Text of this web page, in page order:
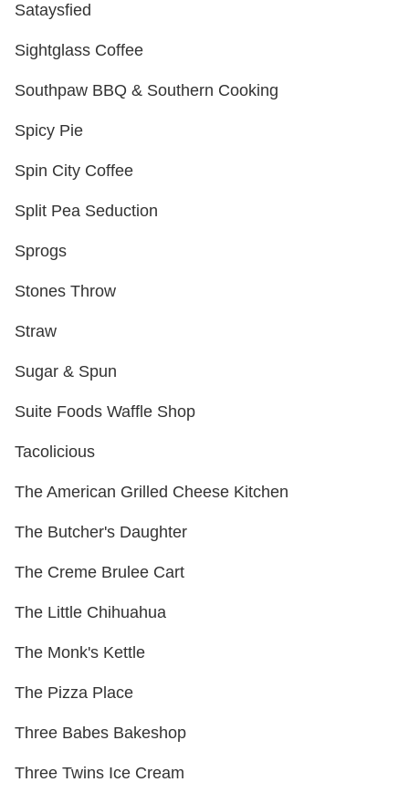
Sataysfied
Sightglass Coffee
Southpaw BBQ & Southern Cooking
Spicy Pie
Spin City Coffee
Split Pea Seduction
Sprogs
Stones Throw
Straw
Sugar & Spun
Suite Foods Waffle Shop
Tacolicious
The American Grilled Cheese Kitchen
The Butcher's Daughter
The Creme Brulee Cart
The Little Chihuahua
The Monk's Kettle
The Pizza Place
Three Babes Bakeshop
Three Twins Ice Cream